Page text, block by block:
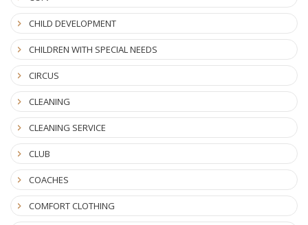
CHILD DEVELOPMENT
CHILDREN WITH SPECIAL NEEDS
CIRCUS
CLEANING
CLEANING SERVICE
CLUB
COACHES
COMFORT CLOTHING